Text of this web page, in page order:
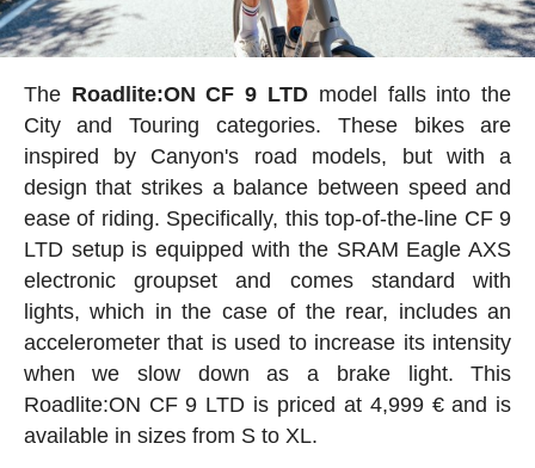
The Roadlite:ON CF 9 LTD model falls into the
City and Touring categories. These bikes are
inspired by Canyon's road models, but with a
design that strikes a balance between speed and
ease of riding. Specifically, this top-of-the-line CF 9
LTD setup is equipped with the SRAM Eagle AXS
electronic groupset and comes standard with
lights, which in the case of the rear, includes an
accelerometer that is used to increase its intensity
when we slow down as a brake light. This
Roadlite:ON CF 9 LTD is priced at 4,999 € and is
available in sizes from S to XL.